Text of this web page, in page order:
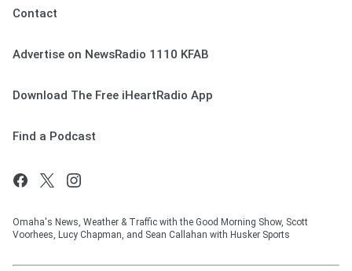
Contact
Advertise on NewsRadio 1110 KFAB
Download The Free iHeartRadio App
Find a Podcast
Omaha's News, Weather & Traffic with the Good Morning Show, Scott
Voorhees, Lucy Chapman, and Sean Callahan with Husker Sports